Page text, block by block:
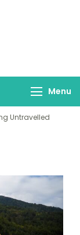
Menu
Untravelled